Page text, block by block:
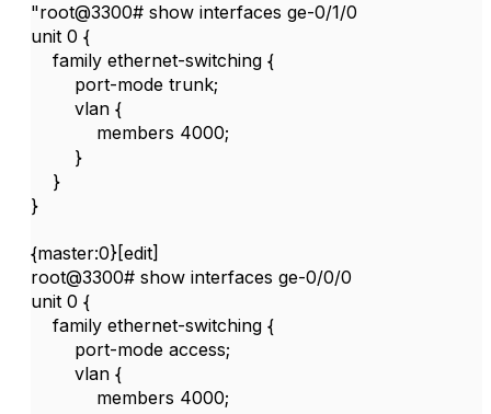
"root@3300# show interfaces ge-0/1/0
unit 0 {
family ethernet-switching {
port-mode trunk;
vlan {
members 4000;
}
}
}
{master:0}[edit]
root@3300# show interfaces ge-0/0/0
unit 0 {
family ethernet-switching {
port-mode access;
vlan {
members 4000;